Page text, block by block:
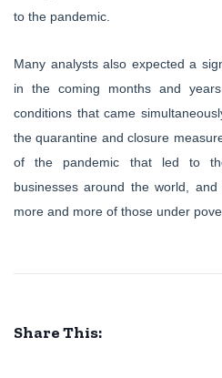
to the pandemic.
Many analysts also expected a
in the coming months and
conditions that came
the quarantine and closure
of the pandemic that led to
businesses around the world,
more and more of those under
Share This: